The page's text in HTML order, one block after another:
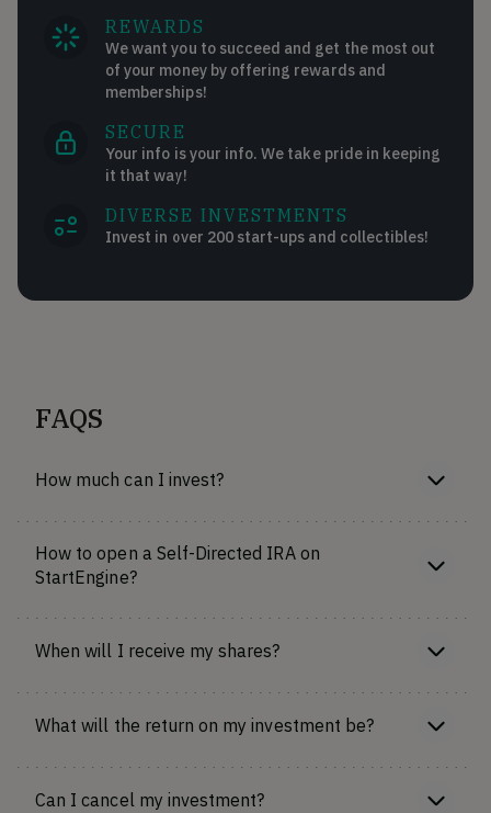
REWARDS
We want you to succeed and get the most out
of your money by offering rewards and
memberships!
SECURE
Your info is your info. We take pride in keeping
it that way!
DIVERSE INVESTMENTS
Invest in over 200 start-ups and collectibles!
FAQS
How much can I invest?
How to open a Self-Directed IRA on
StartEngine?
When will I receive my shares?
What will the return on my investment be?
Can I cancel my investment?